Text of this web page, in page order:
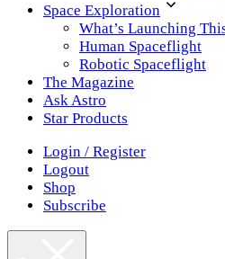
Space Exploration
What’s Launching
Human Spaceflight
Robotic Spaceflight
The Magazine
Ask Astro
Star Products
Login / Register
Logout
Shop
Subscribe